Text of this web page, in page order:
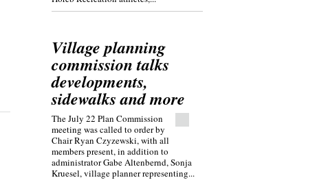
Village planning
commission talks
developments,
sidewalks and more
The July 22 Plan Commission
meeting was called to order by
Chair Ryan Czyzewski, with all
members present, in addition to
administrator Gabe Altenbernd, Sonja
Kruesel, village planner representing...